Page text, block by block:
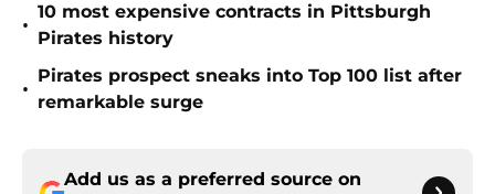
•
10 most expensive contracts in Pittsburgh
Pirates history
•
Pirates prospect sneaks into Top 100 list after
remarkable surge
Add us as a preferred source on